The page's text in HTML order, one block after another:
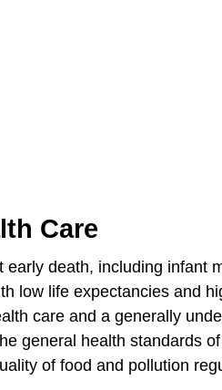
Care
early death, including infant
low life expectancies and
care and a generally
general health standards
of food and pollution